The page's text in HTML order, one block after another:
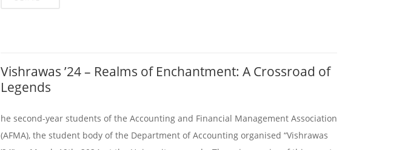
Vishrawas ’24 – Realms of Enchantment: A Crossroad of
Legends
he second-year students of the Accounting and Financial Management Association
(AFMA), the student body of the Department of Accounting organised “Vishrawas